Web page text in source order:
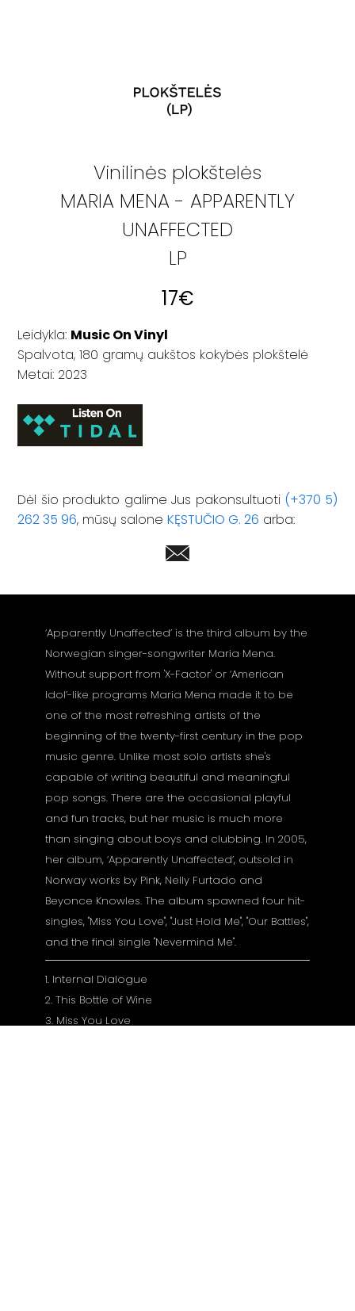
Vinilinės plokštelės
MARIA MENA - APPARENTLY
UNAFFECTED
LP
17€
Leidykla: Music On Vinyl
Spalvota, 180 gramų aukštos kokybės plokštelė
Metai: 2023
Dėl šio produkto galime Jus pakonsultuoti (+370 5)
262 35 96, mūsų salone KĘSTUČIO G. 26 arba:
‘Apparently Unaffected’ is the third album by the
Norwegian singer-songwriter Maria Mena.
Without support from 'X-Factor' or ‘American
Idol’-like programs Maria Mena made it to be
one of the most refreshing artists of the
beginning of the twenty-first century in the pop
music genre. Unlike most solo artists she's
capable of writing beautiful and meaningful
pop songs. There are the occasional playful
and fun tracks, but her music is much more
than singing about boys and clubbing. In 2005,
her album, ‘Apparently Unaffected’, outsold in
Norway works by Pink, Nelly Furtado and
Beyonce Knowles. The album spawned four hit-
singles, "Miss You Love", "Just Hold Me", "Our Battles",
and the final single "Nevermind Me".
1. Internal Dialogue
2. This Bottle of Wine
3. Miss You Love